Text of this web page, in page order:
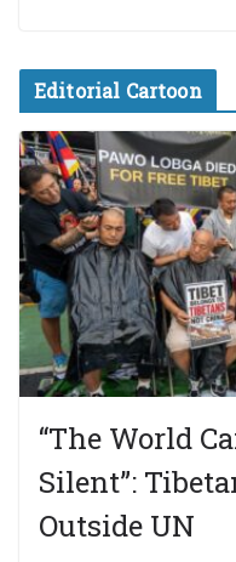
Editorial Cartoon
“The World
Silent”:
Outside UN